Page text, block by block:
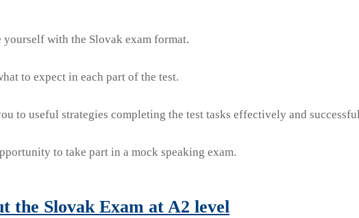
with the Slovak exam format.
to expect in each part of the test.
to useful strategies completing the test tasks effectively and
to take part in a mock speaking exam.
the Slovak Exam at A2 level